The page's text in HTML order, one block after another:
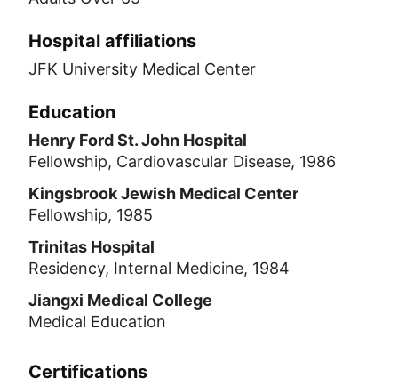
Hospital affiliations
JFK University Medical Center
Education
Henry Ford St. John Hospital
Fellowship, Cardiovascular Disease, 1986
Kingsbrook Jewish Medical Center
Fellowship, 1985
Trinitas Hospital
Residency, Internal Medicine, 1984
Jiangxi Medical College
Medical Education
Certifications